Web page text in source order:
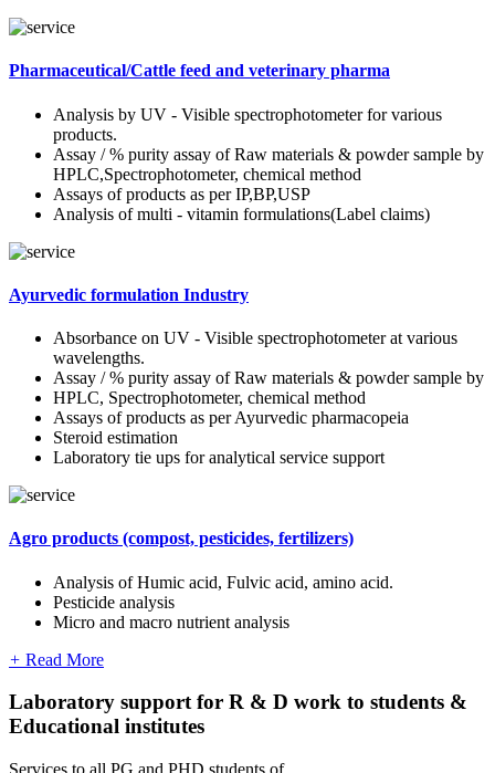
Pharmaceutical/Cattle feed and veterinary pharma
Analysis by UV - Visible spectrophotometer for various
products.
Assay / % purity assay of Raw materials & powder sample by
HPLC,Spectrophotometer, chemical method
Assays of products as per IP,BP,USP
Analysis of multi - vitamin formulations(Label claims)
Ayurvedic formulation Industry
Absorbance on UV - Visible spectrophotometer at various
wavelengths.
Assay / % purity assay of Raw materials & powder sample by
HPLC, Spectrophotometer, chemical method
Assays of products as per Ayurvedic pharmacopeia
Steroid estimation
Laboratory tie ups for analytical service support
Agro products (compost, pesticides, fertilizers)
Analysis of Humic acid, Fulvic acid, amino acid.
Pesticide analysis
Micro and macro nutrient analysis
+ Read More
Laboratory support for R & D work to students &
Educational institutes
Services to all PG and PHD students of